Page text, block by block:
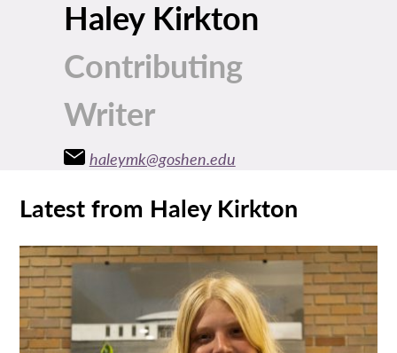
Haley Kirkton
Contributing
Writer
haleymk@goshen.edu
Latest from Haley Kirkton